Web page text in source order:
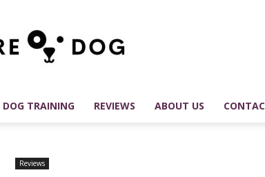
SUPREDOG
DOG TRAINING REVIEWS ABOUT US
Reviews